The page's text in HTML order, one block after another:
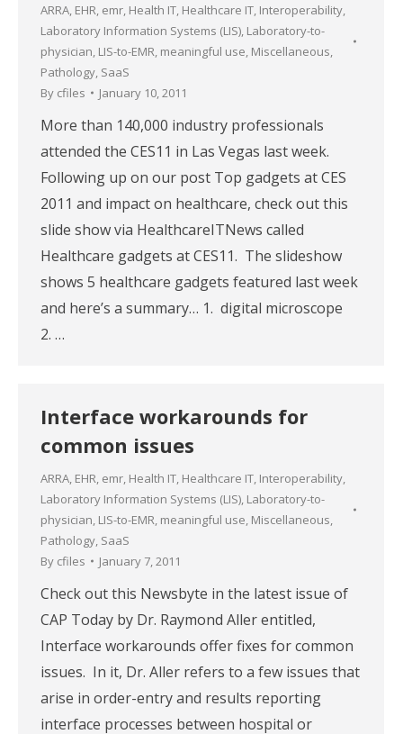
ARRA, EHR, emr, Health IT, Healthcare IT, Interoperability,
Laboratory Information Systems (LIS), Laboratory-to-
physician, LIS-to-EMR, meaningful use, Miscellaneous,
Pathology, SaaS
By cfiles January 10, 2011
More than 140,000 industry professionals
attended the CES11 in Las Vegas last week.
Following up on our post Top gadgets at CES
2011 and impact on healthcare, check out this
slide show via HealthcareITNews called
Healthcare gadgets at CES11. The slideshow
shows 5 healthcare gadgets featured last week
and here’s a summary… 1. digital microscope
2. …
Interface workarounds for
common issues
ARRA, EHR, emr, Health IT, Healthcare IT, Interoperability,
Laboratory Information Systems (LIS), Laboratory-to-
physician, LIS-to-EMR, meaningful use, Miscellaneous,
Pathology, SaaS
By cfiles January 7, 2011
Check out this Newsbyte in the latest issue of
CAP Today by Dr. Raymond Aller entitled,
Interface workarounds offer fixes for common
issues. In it, Dr. Aller refers to a few issues that
arise in order-entry and results reporting
interface processes between hospital or